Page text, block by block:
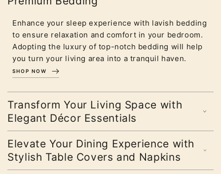
Enhance your sleep experience with lavish bedding
to ensure relaxation and comfort in your bedroom.
Adopting the luxury of top-notch bedding will help
you turn your living area into a tranquil haven.
SHOP NOW
Transform Your Living Space with
Elegant Décor Essentials
Elevate Your Dining Experience with
Stylish Table Covers and Napkins